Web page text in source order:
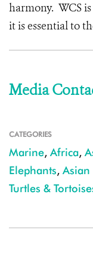
harmony. WCS
it is essential to
Media
CATEGORIES
Marine, Africa,
Elephants, Asian
Turtles &